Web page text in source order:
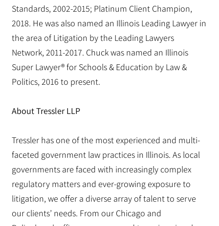
Standards, 2002-2015; Platinum Client Champion,
2018. He was also named an Illinois Leading Lawyer in
the area of Litigation by the Leading Lawyers
Network, 2011-2017. Chuck was named an Illinois
Super Lawyer® for Schools & Education by Law &
Politics, 2016 to present.
About Tressler LLP
Tressler has one of the most experienced and multi-
faceted government law practices in Illinois. As local
governments are faced with increasingly complex
regulatory matters and ever-growing exposure to
litigation, we offer a diverse array of talent to serve
our clients’ needs. From our Chicago and